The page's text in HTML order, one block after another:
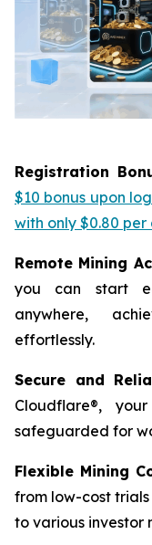
Registration
$10 bonus upon
with only $0.80
Remote Mining
you can start
anywhere,
effortlessly.
Secure and
Cloudflare®,
safeguarded for
Flexible Mining
from low-cost
to various investor